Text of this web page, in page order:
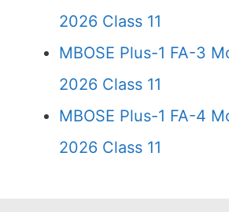
2026 Class 11
MBOSE Plus-1 FA-3
2026 Class 11
MBOSE Plus-1 FA-4
2026 Class 11